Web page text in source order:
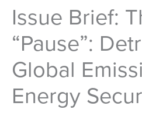
Issue Brief:
“Pause”:
Global
Energy